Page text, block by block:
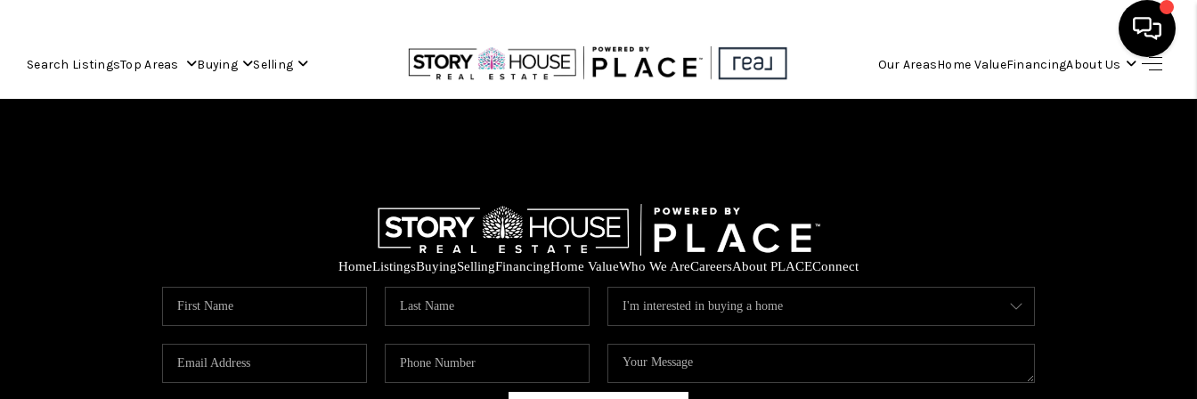
Search ListingsTop Areas Buying Selling Our AreasHome ValueFinancingAbout Us
BUYING
SELLING
FINANCING
HomeListingsBuyingSellingFinancingHome ValueWho We AreCareersAbout PLACEConnect